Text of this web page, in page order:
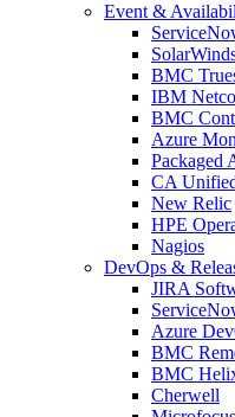
Event &
BMC
IBM
BMC
Azure
Packaged
CA
New Relic
HPE
Nagios
DevOps &
JIRA
Azure
BMC
BMC
Cherwell